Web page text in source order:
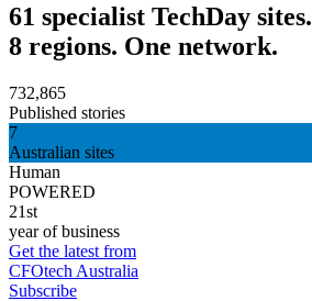
61 specialist TechDay sites.
8 regions. One network.
732,865
Published stories
7
Australian sites
Human
POWERED
21st
year of business
Get the latest from
CFOtech Australia
Subscribe